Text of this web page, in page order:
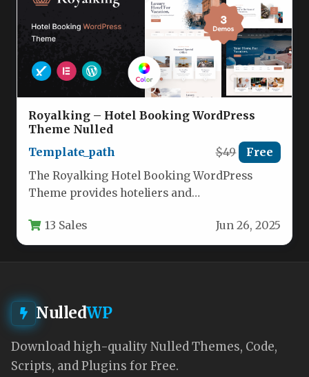
Royalking – Hotel Booking WordPress
Theme Nulled
Template_path
$49 Free
The Royalking Hotel Booking WordPress
Theme provides hoteliers and
professional, feature-rich solution for
establishing…
13 Sales Jun 26, 2025
NulledWP
Download high-quality Nulled Themes, Code,
Scripts, and Plugins for Free.